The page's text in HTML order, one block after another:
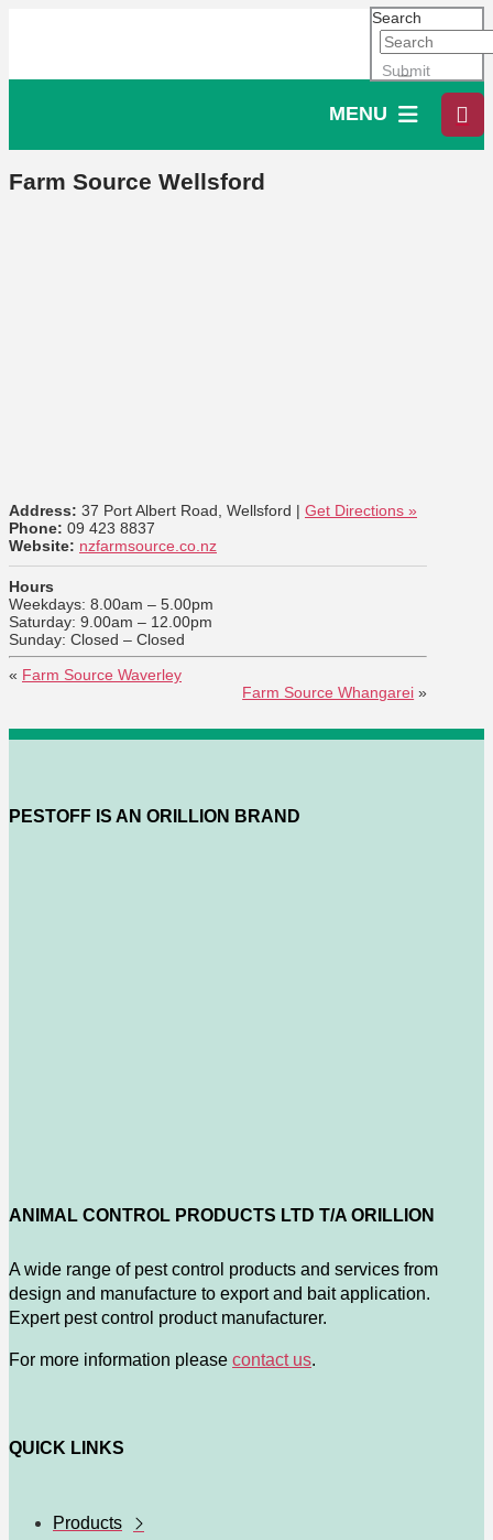
Search
Submit
MENU
Farm Source Wellsford
Address: 37 Port Albert Road, Wellsford | Get Directions »
Phone: 09 423 8837
Website: nzfarmsource.co.nz
Hours
Weekdays: 8.00am – 5.00pm
Saturday: 9.00am – 12.00pm
Sunday: Closed – Closed
« Farm Source Waverley
Farm Source Whangarei »
PESTOFF IS AN ORILLION BRAND
ANIMAL CONTROL PRODUCTS LTD T/A ORILLION
A wide range of pest control products and services from
design and manufacture to export and bait application.
Expert pest control product manufacturer.
For more information please contact us.
QUICK LINKS
Products